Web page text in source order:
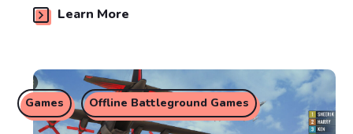
Learn More
Games Offline Battleground Games